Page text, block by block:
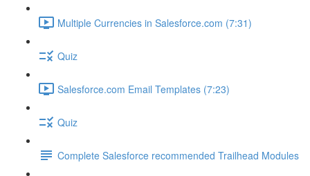
Multiple Currencies in Salesforce.com (7:31)
Quiz
Salesforce.com Email Templates (7:23)
Quiz
Complete Salesforce recommended Trailhead Modules